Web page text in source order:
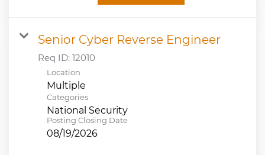
Senior Cyber Reverse Engineer
Req ID: 12010
Location
Multiple
Categories
National Security
Posting Closing Date
08/19/2026